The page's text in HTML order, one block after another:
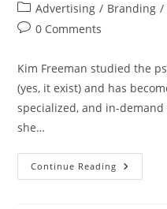
Advertising / Branding /
0 Comments
Kim Freeman studied the
(yes, it exist) and has
specialized, and in-
she…
Continue Reading